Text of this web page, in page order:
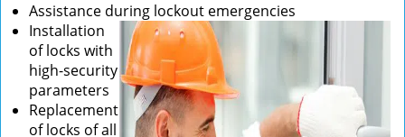
Assistance during lockout emergencies
Installation
of locks with
high-security
parameters
Replacement
of locks of all